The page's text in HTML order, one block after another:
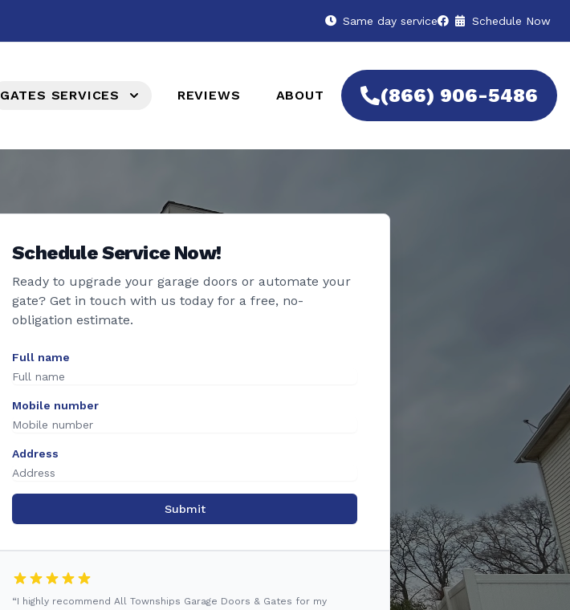
Same day service Schedule Now
GATES SERVICES REVIEWS ABOUT (866) 906-5486
Schedule Service Now!
Ready to upgrade your garage doors or automate your
gate? Get in touch with us today for a free, no-
obligation estimate.
Full name
Mobile number
Address
Submit
“I highly recommend All Townships Garage Doors & Gates for my